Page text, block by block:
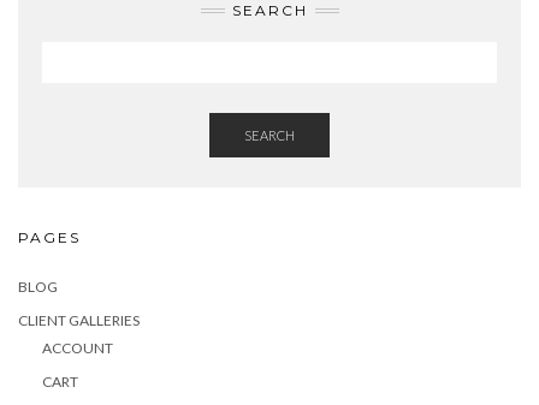
SEARCH
SEARCH
PAGES
BLOG
CLIENT GALLERIES
ACCOUNT
CART